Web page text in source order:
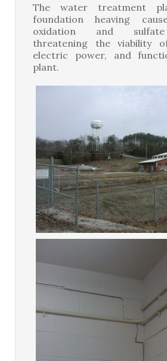
The water treatment
foundation heaving
oxidation and
threatening the viability
electric power, and
plant.